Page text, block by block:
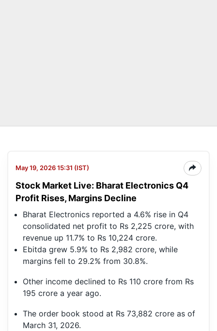
May 19, 2026 15:31 (IST)
Stock Market Live: Bharat Electronics Q4
Profit Rises, Margins Decline
Bharat Electronics reported a 4.6% rise in Q4
consolidated net profit to Rs 2,225 crore, with
revenue up 11.7% to Rs 10,224 crore.
Ebitda grew 5.9% to Rs 2,982 crore, while
margins fell to 29.2% from 30.8%.
Other income declined to Rs 110 crore from Rs
195 crore a year ago.
The order book stood at Rs 73,882 crore as of
March 31, 2026.